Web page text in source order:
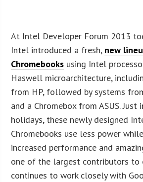
At Intel Developer Forum 2013
Intel introduced a fresh, new
Chromebooks using Intel
Haswell microarchitecture,
from HP, followed by systems
and a Chromebox from ASUS.
holidays, these newly designed
Chromebooks use less power
increased performance and
one of the largest contributors to
continues to work closely with